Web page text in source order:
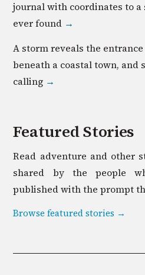
journal with coordinates to a
ever found →
A storm reveals the
beneath a coastal town, and
calling →
Featured Stories
Read adventure and other
shared by the people
published with the prompt
Browse featured stories →